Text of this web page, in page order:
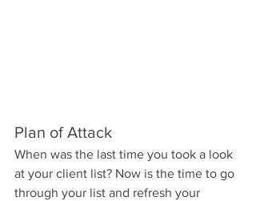
Plan of Attack
When was the last time you took a look
at your client list? Now is the time to go
through your list and refresh your